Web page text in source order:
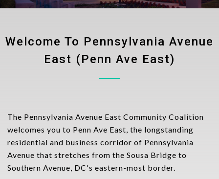
Welcome To Pennsylvania Avenue
East (Penn Ave East)
The Pennsylvania Avenue East Community Coalition
welcomes you to Penn Ave East, the longstanding
residential and business corridor of Pennsylvania
Avenue that stretches from the Sousa Bridge to
Southern Avenue, DC's eastern-most border.